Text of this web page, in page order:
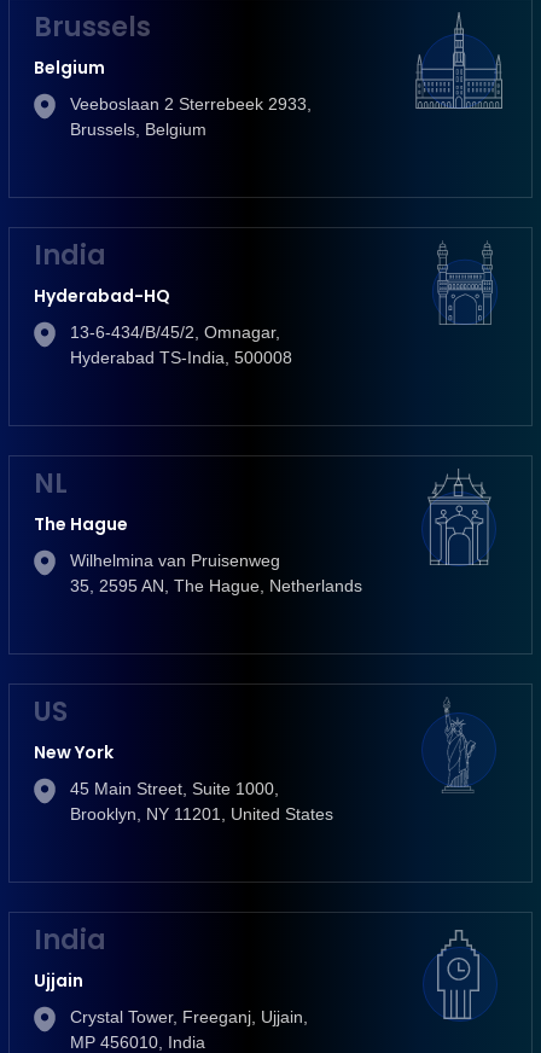
Brussels
Belgium
Veeboslaan 2 Sterrebeek 2933,
Brussels, Belgium
India
Hyderabad-HQ
13-6-434/B/45/2, Omnagar,
Hyderabad TS-India, 500008
NL
The Hague
Wilhelmina van Pruisenweg
35, 2595 AN, The Hague, Netherlands
US
New York
45 Main Street, Suite 1000,
Brooklyn, NY 11201, United States
India
Ujjain
Crystal Tower, Freeganj, Ujjain,
MP 456010, India